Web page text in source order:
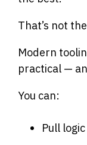
That’s not
Modern
practical —
You can:
Pull